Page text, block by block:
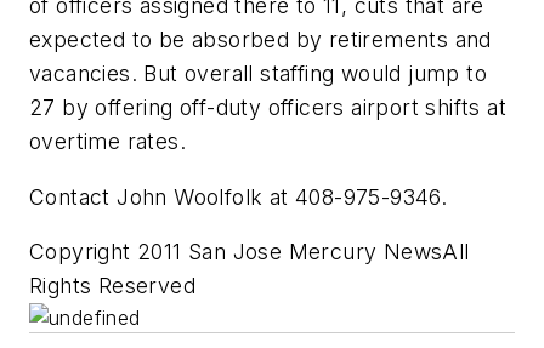
of officers assigned there to 11, cuts that are
expected to be absorbed by retirements and
vacancies. But overall staffing would jump to
27 by offering off-duty officers airport shifts at
overtime rates.
Contact John Woolfolk at 408-975-9346.
Copyright 2011 San Jose Mercury NewsAll
Rights Reserved